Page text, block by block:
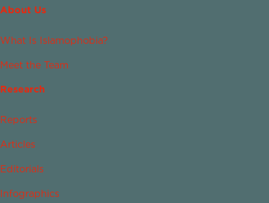
About Us
What Is Islamophobia?
Meet the Team
Research
Reports
Articles
Editorials
Infographics